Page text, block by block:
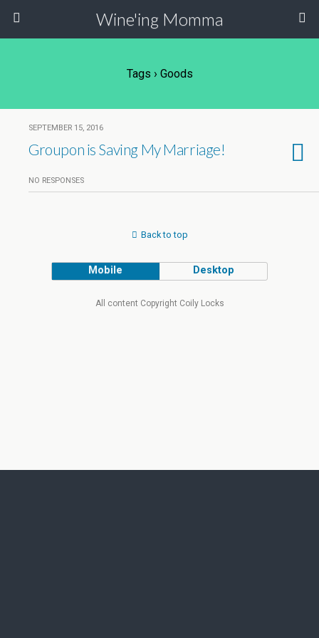
Wine'ing Momma
Tags › Goods
SEPTEMBER 15, 2016
Groupon is Saving My Marriage!
NO RESPONSES
Back to top
Mobile Desktop
All content Copyright Coily Locks